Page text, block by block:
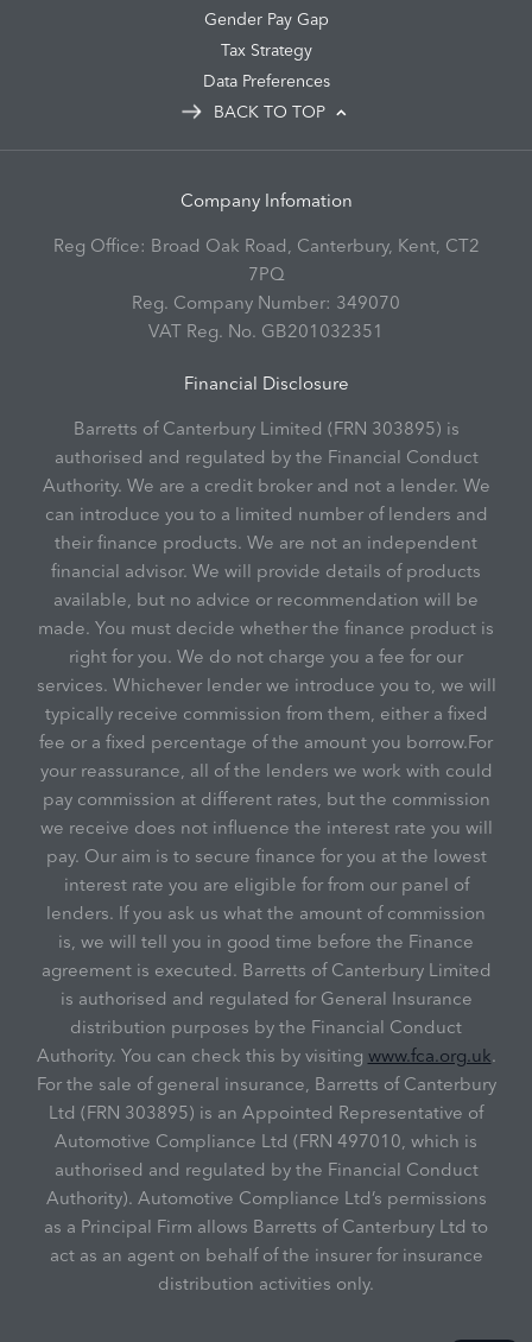
Gender Pay Gap
Tax Strategy
Data Preferences
BACK TO TOP
Company Infomation
Reg Office: Broad Oak Road, Canterbury, Kent, CT2
7PQ
Reg. Company Number: 349070
VAT Reg. No. GB201032351
Financial Disclosure
Barretts of Canterbury Limited (FRN 303895) is
authorised and regulated by the Financial Conduct
Authority. We are a credit broker and not a lender. We
can introduce you to a limited number of lenders and
their finance products. We are not an independent
financial advisor. We will provide details of products
available, but no advice or recommendation will be
made. You must decide whether the finance product is
right for you. We do not charge you a fee for our
services. Whichever lender we introduce you to, we will
typically receive commission from them, either a fixed
fee or a fixed percentage of the amount you borrow.For
your reassurance, all of the lenders we work with could
pay commission at different rates, but the commission
we receive does not influence the interest rate you will
pay. Our aim is to secure finance for you at the lowest
interest rate you are eligible for from our panel of
lenders. If you ask us what the amount of commission
is, we will tell you in good time before the Finance
agreement is executed. Barretts of Canterbury Limited
is authorised and regulated for General Insurance
distribution purposes by the Financial Conduct
Authority. You can check this by visiting www.fca.org.uk.
For the sale of general insurance, Barretts of Canterbury
Ltd (FRN 303895) is an Appointed Representative of
Automotive Compliance Ltd (FRN 497010, which is
authorised and regulated by the Financial Conduct
Authority). Automotive Compliance Ltd’s permissions
as a Principal Firm allows Barretts of Canterbury Ltd to
act as an agent on behalf of the insurer for insurance
distribution activities only.